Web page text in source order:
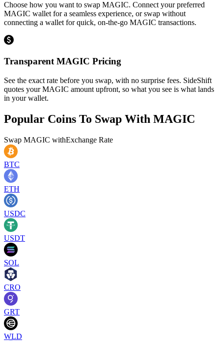
Choose how you want to swap MAGIC. Connect your preferred
MAGIC wallet for a seamless experience, or swap without
connecting a wallet for quick, on-the-go MAGIC transactions.
Transparent MAGIC Pricing
See the exact rate before you swap, with no surprise fees. SideShift
quotes your MAGIC amount upfront, so what you see is what lands
in your wallet.
Popular Coins To Swap With MAGIC
Swap MAGIC withExchange Rate
BTC
ETH
USDC
USDT
SOL
CRO
GRT
WLD